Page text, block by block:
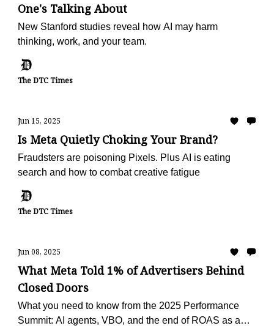
One's Talking About
New Stanford studies reveal how AI may harm
thinking, work, and your team.
The DTC Times
Jun 15, 2025
Is Meta Quietly Choking Your Brand?
Fraudsters are poisoning Pixels. Plus AI is eating
search and how to combat creative fatigue
The DTC Times
Jun 08, 2025
What Meta Told 1% of Advertisers Behind
Closed Doors
What you need to know from the 2025 Performance
Summit: AI agents, VBO, and the end of ROAS as a